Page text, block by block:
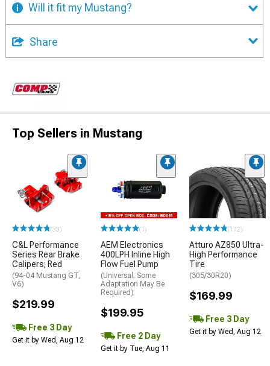
Will it fit my Mustang?
Share
Top Sellers in Mustang
(33)
C&L Performance
Series Rear Brake
Calipers; Red
(94-04 Mustang GT,
V6)
$219.99
Free 3 Day
Get it by Wed, Aug 12
(1)
AEM Electronics
400LPH Inline High
Flow Fuel Pump
(Universal; Some
Adaptation May Be
Required)
$199.95
Free 2 Day
Get it by Tue, Aug 11
(172)
Atturo AZ850 Ultra-
High Performance
Tire
(305/30R20)
$169.99
Free 3 Day
Get it by Wed, Aug 12